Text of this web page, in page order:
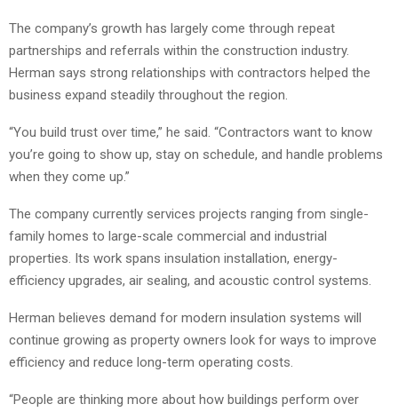
The company’s growth has largely come through repeat
partnerships and referrals within the construction industry.
Herman says strong relationships with contractors helped the
business expand steadily throughout the region.
“You build trust over time,” he said. “Contractors want to know
you’re going to show up, stay on schedule, and handle problems
when they come up.”
The company currently services projects ranging from single-
family homes to large-scale commercial and industrial
properties. Its work spans insulation installation, energy-
efficiency upgrades, air sealing, and acoustic control systems.
Herman believes demand for modern insulation systems will
continue growing as property owners look for ways to improve
efficiency and reduce long-term operating costs.
“People are thinking more about how buildings perform over